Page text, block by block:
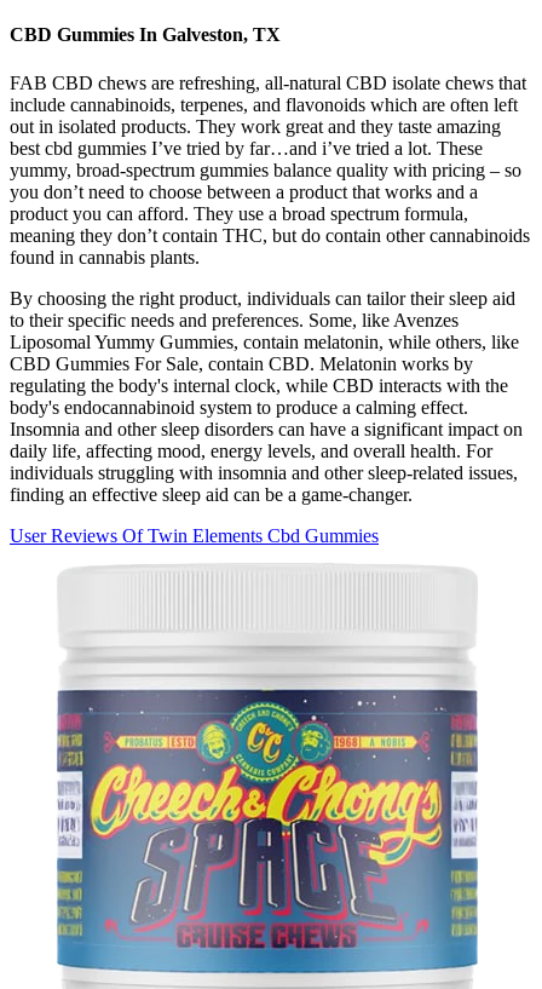
CBD Gummies In Galveston, TX
FAB CBD chews are refreshing, all-natural CBD isolate chews that
include cannabinoids, terpenes, and flavonoids which are often left
out in isolated products. They work great and they taste amazing
best cbd gummies I’ve tried by far…and i’ve tried a lot. These
yummy, broad-spectrum gummies balance quality with pricing – so
you don’t need to choose between a product that works and a
product you can afford. They use a broad spectrum formula,
meaning they don’t contain THC, but do contain other cannabinoids
found in cannabis plants.
By choosing the right product, individuals can tailor their sleep aid
to their specific needs and preferences. Some, like Avenzes
Liposomal Yummy Gummies, contain melatonin, while others, like
CBD Gummies For Sale, contain CBD. Melatonin works by
regulating the body's internal clock, while CBD interacts with the
body's endocannabinoid system to produce a calming effect.
Insomnia and other sleep disorders can have a significant impact on
daily life, affecting mood, energy levels, and overall health. For
individuals struggling with insomnia and other sleep-related issues,
finding an effective sleep aid can be a game-changer.
User Reviews Of Twin Elements Cbd Gummies